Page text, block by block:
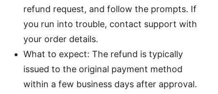
refund request, and follow the prompts. If
you run into trouble, contact support with
your order details.
What to expect: The refund is typically
issued to the original payment method
within a few business days after approval.